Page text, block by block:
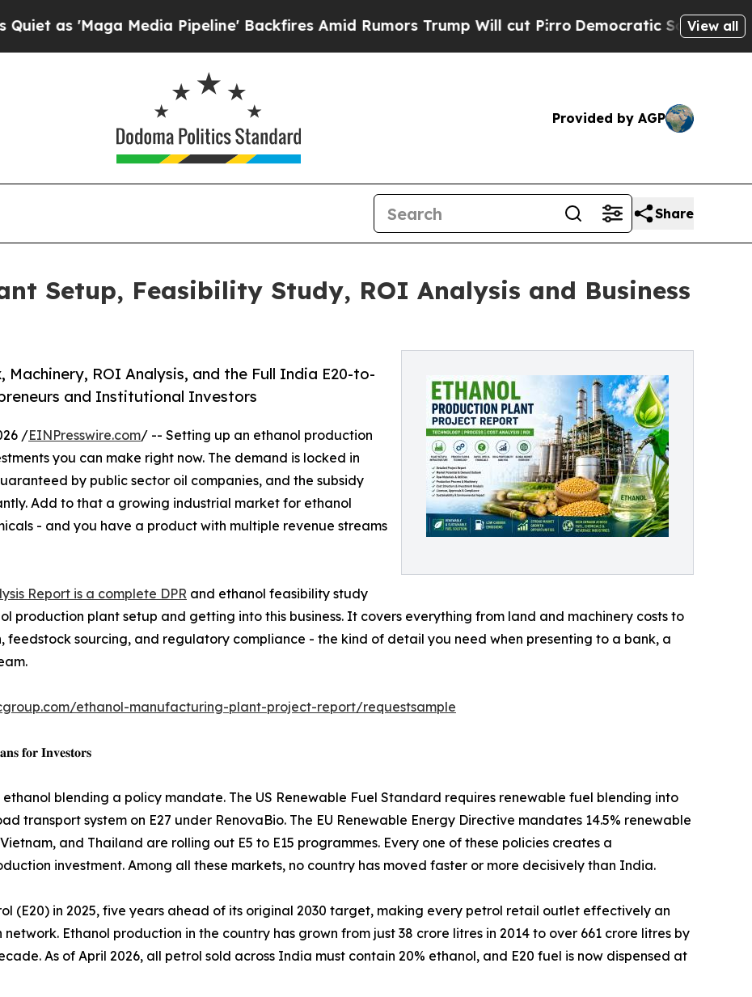
Media Pipeline' Backfires Amid Rumors Trump Will cut PirroDemocratic Socialists of AmericaView all
Provided by AGP
Share
Setup, Feasibility Study, ROI Analysis and Business
Machinery, ROI Analysis, and the Full India E20-to-
and Institutional Investors
/EINPresswire.com/ -- Setting up an ethanol production
you can make right now. The demand is locked in
by public sector oil companies, and the subsidy
Add to that a growing industrial market for ethanol
- and you have a product with multiple revenue streams
Report is a complete DPR and ethanol feasibility study
production plant setup and getting into this business. It covers everything from land and machinery costs to
feedstock sourcing, and regulatory compliance - the kind of detail you need when presenting to a bank, a
ethanol-manufacturing-plant-project-report/requestsample
𝐟𝐨𝐫 𝐈𝐧𝐯𝐞𝐬𝐭𝐨𝐫𝐬
blending a policy mandate. The US Renewable Fuel Standard requires renewable fuel blending into
transport system on E27 under RenovaBio. The EU Renewable Energy Directive mandates 14.5% renewable
and Thailand are rolling out E5 to E15 programmes. Every one of these policies creates a
investment. Among all these markets, no country has moved faster or more decisively than India.
(E20) in 2025, five years ahead of its original 2030 target, making every petrol retail outlet effectively an
Ethanol production in the country has grown from just 38 crore litres in 2014 to over 661 crore litres by
As of April 2026, all petrol sold across India must contain 20% ethanol, and E20 fuel is now dispensed at